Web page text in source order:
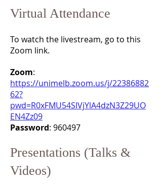
Virtual Attendance
To watch the livestream, go to this
Zoom link.
Zoom:
https://unimelb.zoom.us/j/22386882
62?
pwd=R0xFMU54SlVjYlA4dzN3Z29UO
EN4Zz09
Password: 960497
Presentations (Talks &
Videos)